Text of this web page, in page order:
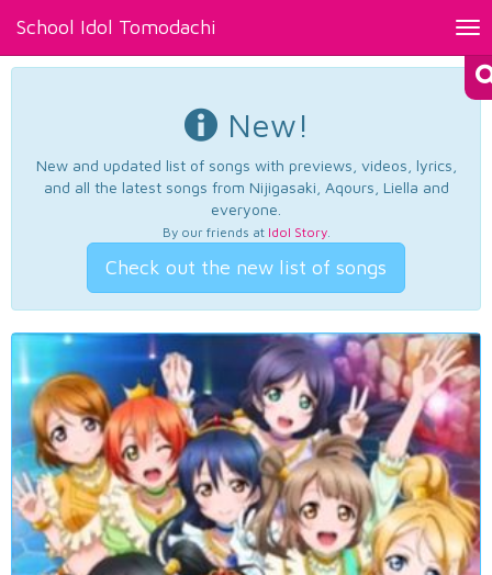
School Idol Tomodachi
New!
New and updated list of songs with previews, videos, lyrics,
and all the latest songs from Nijigasaki, Aqours, Liella and
everyone.
By our friends at Idol Story.
Check out the new list of songs